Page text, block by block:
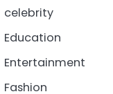
celebrity
Education
Entertainment
Fashion